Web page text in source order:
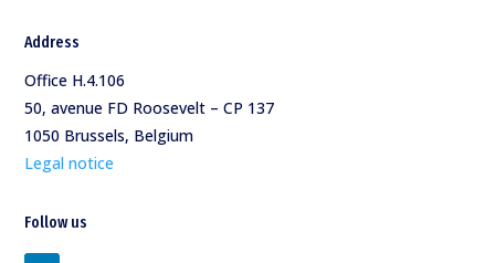
Address
Office H.4.106
50, avenue FD Roosevelt – CP 137
1050 Brussels, Belgium
Legal notice
Follow us